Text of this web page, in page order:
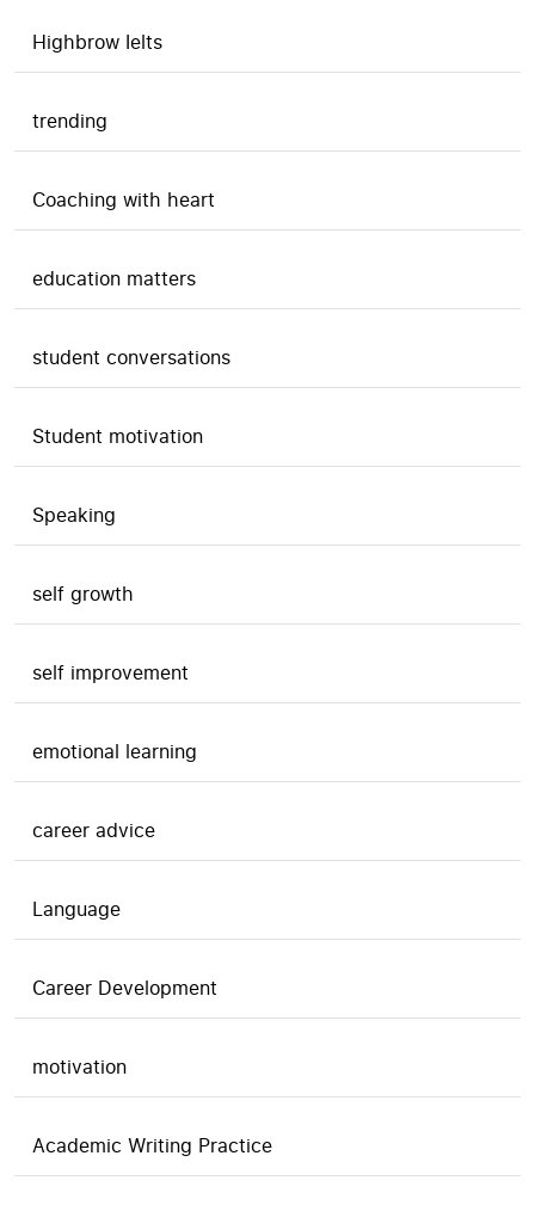
Highbrow Ielts
trending
Coaching with heart
education matters
student conversations
Student motivation
Speaking
self growth
self improvement
emotional learning
career advice
Language
Career Development
motivation
Academic Writing Practice